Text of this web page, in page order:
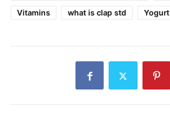
Vitamins
what is clap std Yogurt